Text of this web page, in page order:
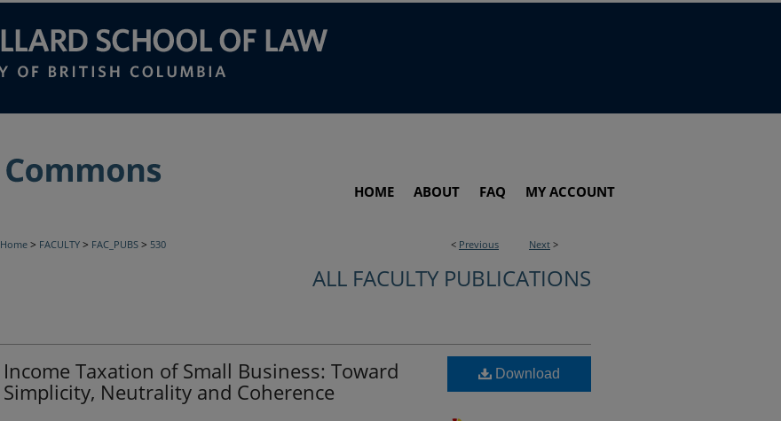
HOME ABOUT FAQ MY ACCOUNT
< Previous Next >
Home > FACULTY > FAC_PUBS > 530
ALL FACULTY PUBLICATIONS
Income Taxation of Small Business: Toward
Simplicity, Neutrality and Coherence
Download